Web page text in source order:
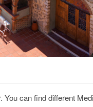
can find different